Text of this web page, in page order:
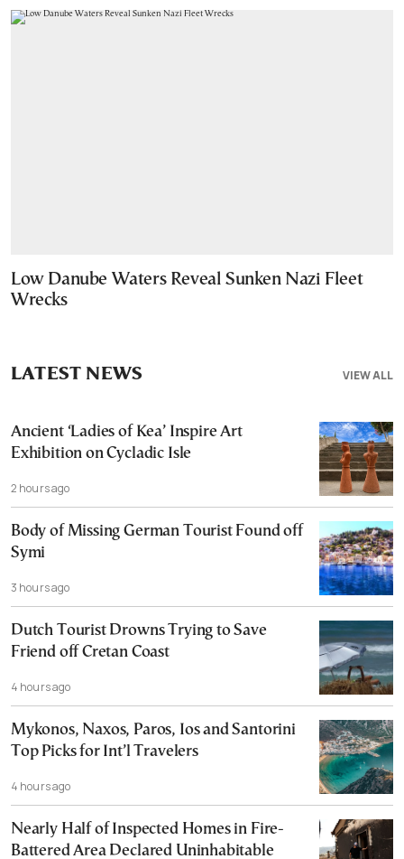
Low Danube Waters Reveal Sunken Nazi Fleet
Wrecks
VIEW ALL
LATEST NEWS
Ancient ‘Ladies of Kea’ Inspire Art
Exhibition on Cycladic Isle
2 hours ago
Body of Missing German Tourist Found off
Symi
3 hours ago
Dutch Tourist Drowns Trying to Save
Friend off Cretan Coast
4 hours ago
Mykonos, Naxos, Paros, Ios and Santorini
Top Picks for Int’l Travelers
4 hours ago
Nearly Half of Inspected Homes in Fire-
Battered Area Declared Uninhabitable